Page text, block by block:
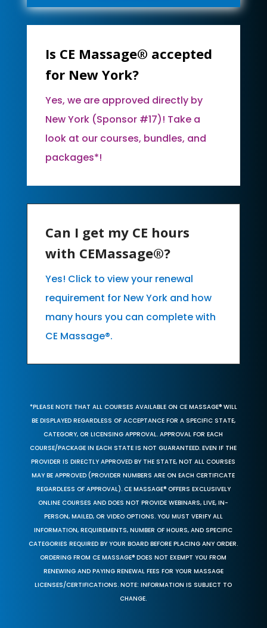
Is CE Massage® accepted
for New York?
Yes, we are approved directly by
New York (Sponsor #17)! Take a
look at our courses, bundles, and
packages*!
Can I get my CE hours
with CEMassage®?
Yes! Click to view your renewal
requirement for New York and how
many hours you can complete with
CE Massage®.
*PLEASE NOTE THAT ALL COURSES AVAILABLE ON CE MASSAGE® WILL
BE DISPLAYED REGARDLESS OF ACCEPTANCE FOR A SPECIFIC STATE,
CATEGORY, OR LICENSING APPROVAL. APPROVAL FOR EACH
COURSE/PACKAGE IN EACH STATE IS NOT GUARANTEED. EVEN IF THE
PROVIDER IS DIRECTLY APPROVED BY THE STATE, NOT ALL COURSES
MAY BE APPROVED (PROVIDER NUMBERS ARE ON EACH CERTIFICATE
REGARDLESS OF APPROVAL). CE MASSAGE® OFFERS EXCLUSIVELY
ONLINE COURSES AND DOES NOT PROVIDE WEBINARS, LIVE, IN-
PERSON, MAILED, OR VIDEO OPTIONS. YOU MUST VERIFY ALL
INFORMATION, REQUIREMENTS, NUMBER OF HOURS, AND SPECIFIC
CATEGORIES REQUIRED BY YOUR BOARD BEFORE PLACING ANY ORDER.
ORDERING FROM CE MASSAGE® DOES NOT EXEMPT YOU FROM
RENEWING AND PAYING RENEWAL FEES FOR YOUR MASSAGE
LICENSES/CERTIFICATIONS. NOTE: INFORMATION IS SUBJECT TO
CHANGE.